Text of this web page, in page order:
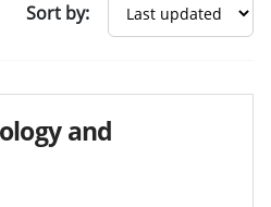
Sort by:
and